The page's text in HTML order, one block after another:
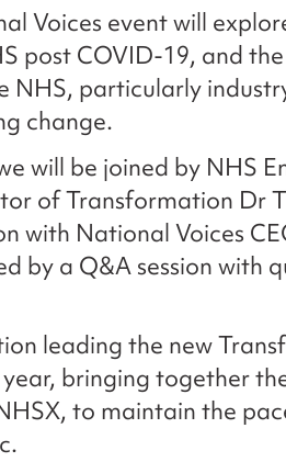
Voices event will
post COVID-19, and
particularly
change.
will be joined by NHS
of Transformation Dr
with National Voices
by a Q&A session with
leading the new
bringing together
to maintain the